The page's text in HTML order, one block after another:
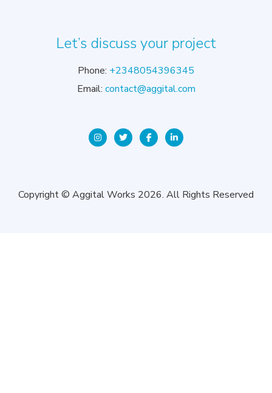
Let’s discuss your project
Phone: +2348054396345
Email: contact@aggital.com
Copyright © Aggital Works 2026. All Rights Reserved